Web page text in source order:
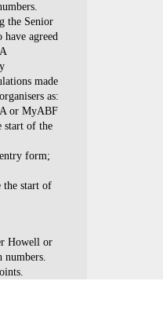
the Senior
have agreed
made
as:
or MyABF
start of the
form;
the start of
Howell or
numbers.